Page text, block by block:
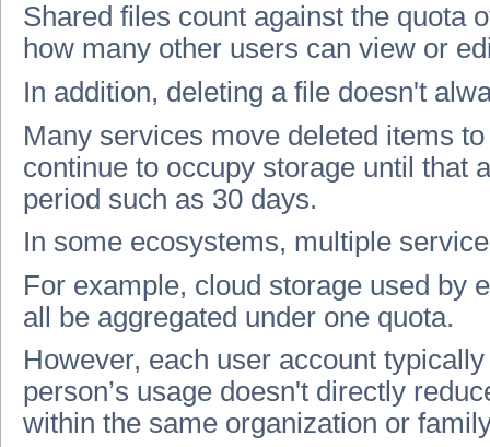
Shared files count against the quota
how many other users can view or
In addition, deleting a file doesn't
Many services move deleted items
continue to occupy storage until that
period such as 30 days.
In some ecosystems, multiple
For example, cloud storage used by
all be aggregated under one quota.
However, each user account
person’s usage doesn't directly
within the same organization or